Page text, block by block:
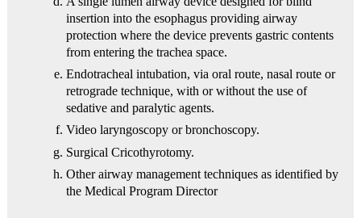
insertion into the esophagus providing airway
protection where the device prevents gastric contents
from entering the trachea space.
Endotracheal intubation, via oral route, nasal route or
retrograde technique, with or without the use of
sedative and paralytic agents.
Video laryngoscopy or bronchoscopy.
Surgical Cricothyrotomy.
Other airway management techniques as identified by
the Medical Program Director